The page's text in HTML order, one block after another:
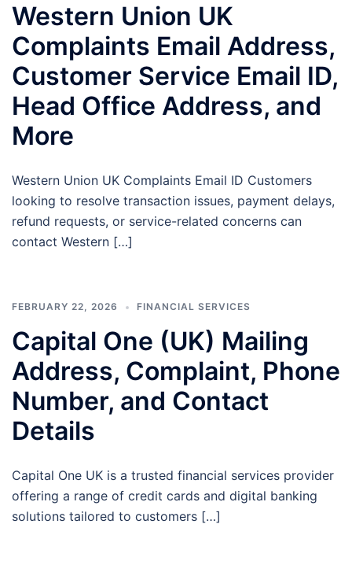
Western Union UK
Complaints Email Address,
Customer Service Email ID,
Head Office Address, and
More
Western Union UK Complaints Email ID Customers
looking to resolve transaction issues, payment delays,
refund requests, or service-related concerns can
contact Western […]
FEBRUARY 22, 2026 FINANCIAL SERVICES
Capital One (UK) Mailing
Address, Complaint, Phone
Number, and Contact
Details
Capital One UK is a trusted financial services provider
offering a range of credit cards and digital banking
solutions tailored to customers […]